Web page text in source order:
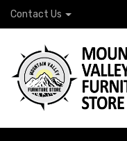
Contact Us